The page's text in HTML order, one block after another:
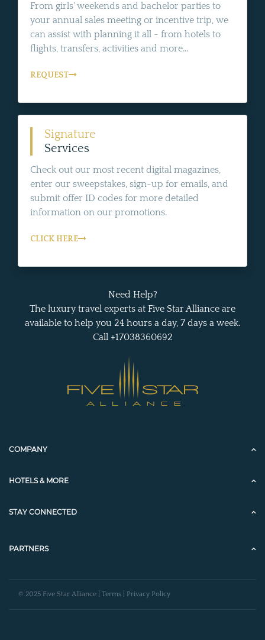
From girls' weekends and bachelor parties to
your annual sales meeting or incentive trip, we
can assist with planning it all - from hotels to
flights, transfers, activities and more...
REQUEST
Signature
Services
Check out our most recent digital magazines,
enter our sweepstakes, sign-up for emails, and
submit offer ID codes for more detailed
information on our promotions.
CLICK HERE
Need Help?
The luxury travel experts at Five Star Alliance are
available to help you 24 hours a day, 7 days a week.
Call +17038360692
COMPANY
HOTELS & MORE
STAY CONNECTED
PARTNERS
© 2025 Five Star Alliance | Terms Privacy Policy